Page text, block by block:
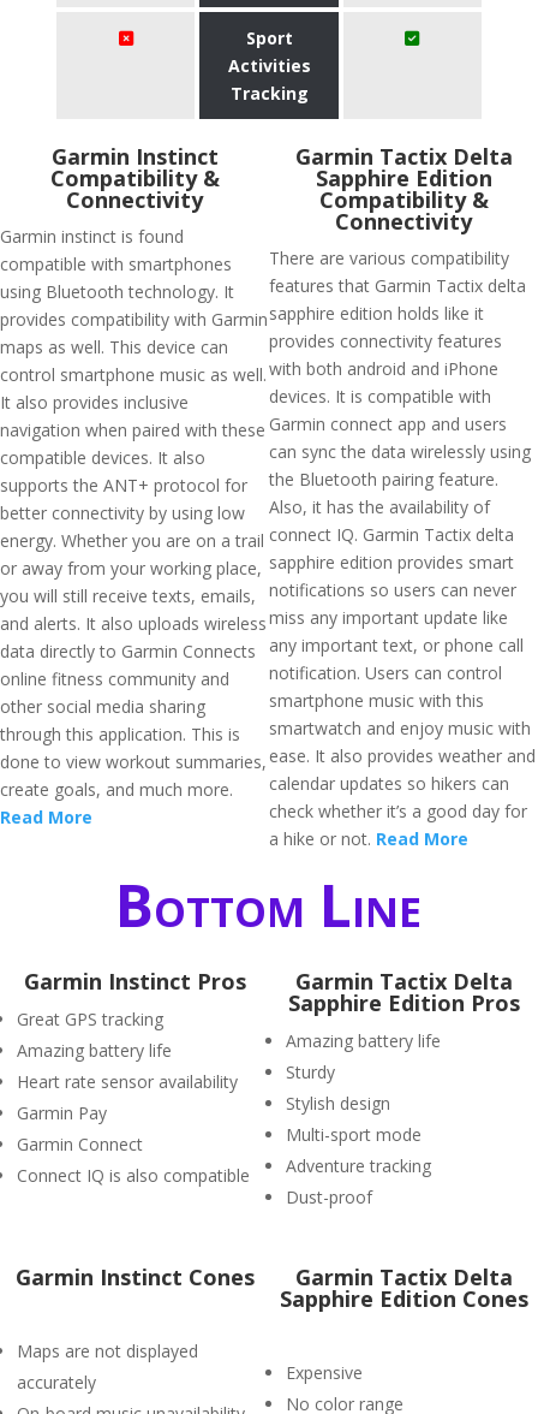
Sport
Activities
Tracking
Garmin Instinct
Compatibility &
Connectivity
Garmin instinct is found
compatible with smartphones
using Bluetooth technology. It
provides compatibility with Garmin
maps as well. This device can
control smartphone music as well.
It also provides inclusive
navigation when paired with these
compatible devices. It also
supports the ANT+ protocol for
better connectivity by using low
energy. Whether you are on a trail
or away from your working place,
you will still receive texts, emails,
and alerts. It also uploads wireless
data directly to Garmin Connects
online fitness community and
other social media sharing
through this application. This is
done to view workout summaries,
create goals, and much more.
Read More
Garmin Tactix Delta
Sapphire Edition
Compatibility &
Connectivity
There are various compatibility
features that Garmin Tactix delta
sapphire edition holds like it
provides connectivity features
with both android and iPhone
devices. It is compatible with
Garmin connect app and users
can sync the data wirelessly using
the Bluetooth pairing feature.
Also, it has the availability of
connect IQ. Garmin Tactix delta
sapphire edition provides smart
notifications so users can never
miss any important update like
any important text, or phone call
notification. Users can control
smartphone music with this
smartwatch and enjoy music with
ease. It also provides weather and
calendar updates so hikers can
check whether it’s a good day for
a hike or not. Read More
Bottom Line
Garmin Instinct Pros
Great GPS tracking
Amazing battery life
Heart rate sensor availability
Garmin Pay
Garmin Connect
Connect IQ is also compatible
Garmin Tactix Delta
Sapphire Edition Pros
Amazing battery life
Sturdy
Stylish design
Multi-sport mode
Adventure tracking
Dust-proof
Garmin Instinct Cones
Maps are not displayed
accurately
Garmin Tactix Delta
Sapphire Edition Cones
Expensive
No color range